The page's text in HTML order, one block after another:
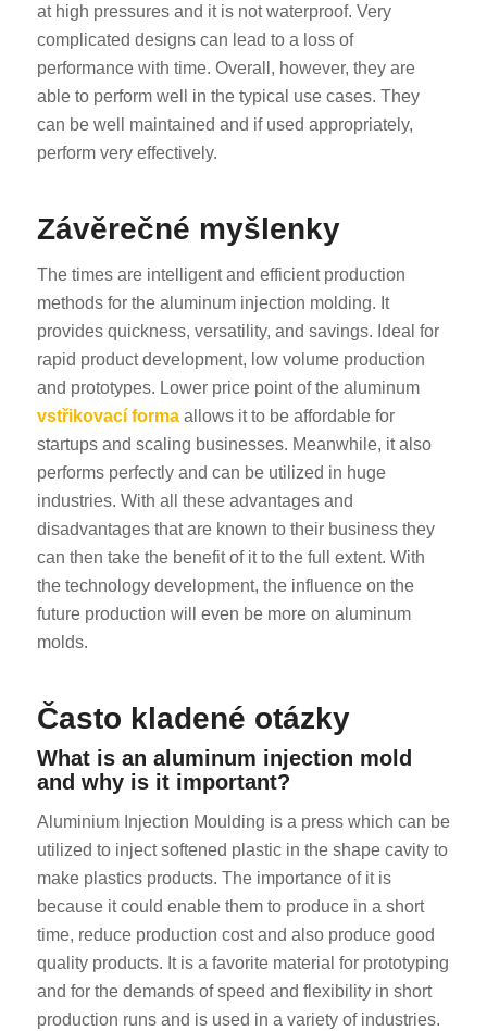
at high pressures and it is not waterproof. Very
complicated designs can lead to a loss of
performance with time. Overall, however, they are
able to perform well in the typical use cases. They
can be well maintained and if used appropriately,
perform very effectively.
Závěrečné myšlenky
The times are intelligent and efficient production
methods for the aluminum injection molding. It
provides quickness, versatility, and savings. Ideal for
rapid product development, low volume production
and prototypes. Lower price point of the aluminum
vstřikovací formaallows it to be affordable for
startups and scaling businesses. Meanwhile, it also
performs perfectly and can be utilized in huge
industries. With all these advantages and
disadvantages that are known to their business they
can then take the benefit of it to the full extent. With
the technology development, the influence on the
future production will even be more on aluminum
molds.
Často kladené otázky
What is an aluminum injection mold
and why is it important?
Aluminium Injection Moulding is a press which can be
utilized to inject softened plastic in the shape cavity to
make plastics products. The importance of it is
because it could enable them to produce in a short
time, reduce production cost and also produce good
quality products. It is a favorite material for prototyping
and for the demands of speed and flexibility in short
production runs and is used in a variety of industries.